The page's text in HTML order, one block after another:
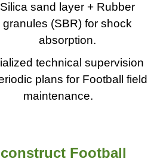
Silica sand layer + Rubber
granules (SBR) for shock
absorption.
technical supervision
plans for Football field
maintenance.
Football